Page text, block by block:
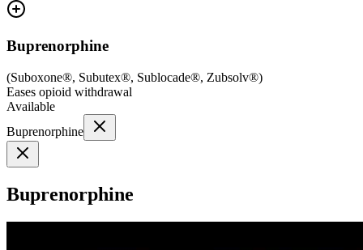
Buprenorphine
(Suboxone®, Subutex®, Sublocade®, Zubsolv®)
Eases opioid withdrawal
Available
Buprenorphine
Buprenorphine